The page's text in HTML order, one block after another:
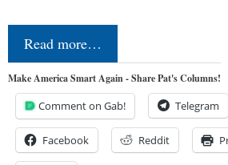
Read more…
Make America Smart Again - Share Pat's Columns!
Comment on Gab! Telegram
Facebook Reddit